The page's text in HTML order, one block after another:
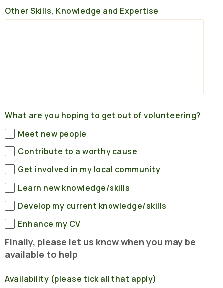
Other Skills, Knowledge and Expertise
What are you hoping to get out of volunteering?
Meet new people
Contribute to a worthy cause
Get involved in my local community
Learn new knowledge/skills
Develop my current knowledge/skills
Enhance my CV
Finally, please let us know when you may be
available to help
Availability (please tick all that apply)